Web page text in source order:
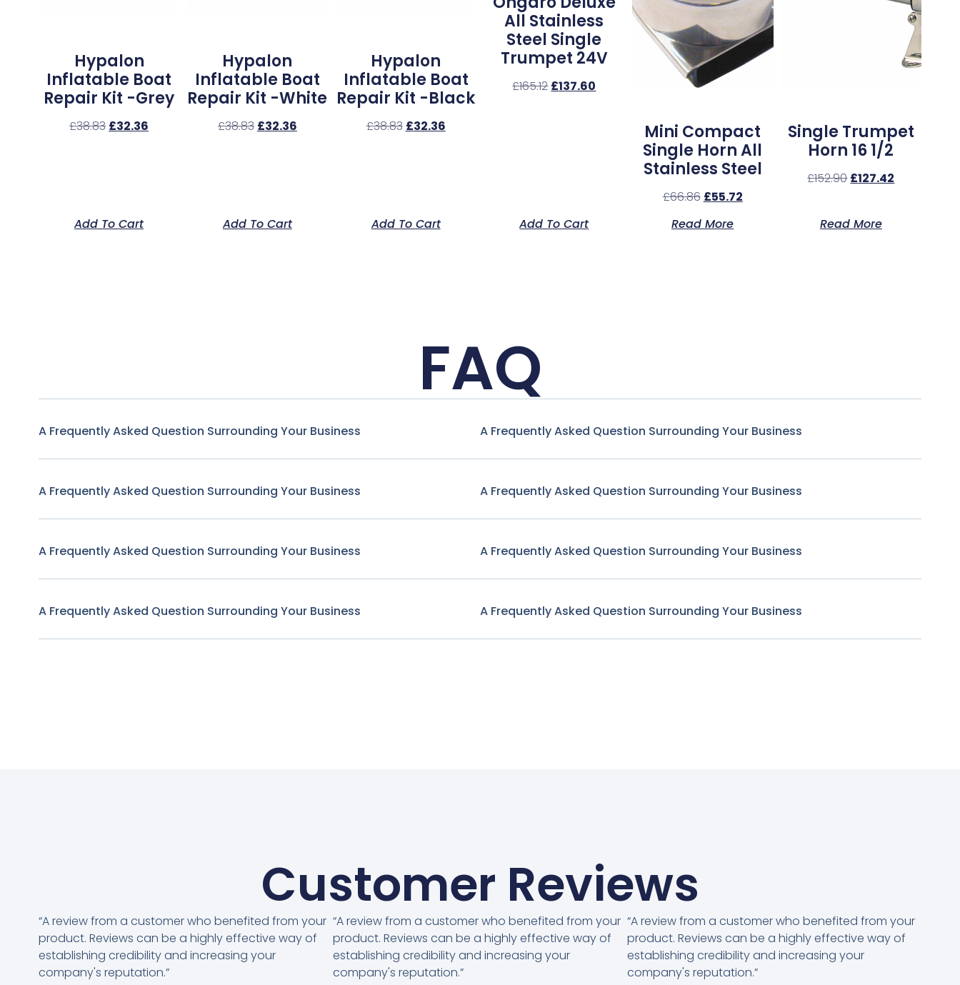
Hypalon
Inflatable Boat
Repair Kit -Grey
£38.83 £32.36
Add To Cart
Hypalon
Inflatable Boat
Repair Kit -White
£38.83 £32.36
Add To Cart
Hypalon
Inflatable Boat
Repair Kit -Black
£38.83 £32.36
Add To Cart
All Stainless
Steel Single
Trumpet 24V
£165.12 £137.60
Add To Cart
Mini Compact
Single Horn All
Stainless Steel
£66.86 £55.72
Read More
Single Trumpet
Horn 16 1/2
£152.90 £127.42
Read More
FAQ
A Frequently Asked Question Surrounding Your Business
A Frequently Asked Question Surrounding Your Business
A Frequently Asked Question Surrounding Your Business
A Frequently Asked Question Surrounding Your Business
A Frequently Asked Question Surrounding Your Business
A Frequently Asked Question Surrounding Your Business
A Frequently Asked Question Surrounding Your Business
A Frequently Asked Question Surrounding Your Business
Customer Reviews
“A review from a customer who benefited from your
product. Reviews can be a highly effective way of
establishing credibility and increasing your
company's reputation.”
“A review from a customer who benefited from your
product. Reviews can be a highly effective way of
establishing credibility and increasing your
company's reputation.”
“A review from a customer who benefited from your
product. Reviews can be a highly effective way of
establishing credibility and increasing your
company's reputation.”